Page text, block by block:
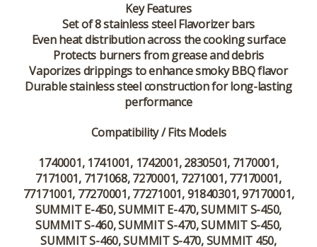
Key Features
Set of 8 stainless steel Flavorizer bars
Even heat distribution across the cooking surface
Protects burners from grease and debris
Vaporizes drippings to enhance smoky BBQ flavor
Durable stainless steel construction for long-lasting
performance
Compatibility / Fits Models
1740001, 1741001, 1742001, 2830501, 7170001,
7171001, 7171068, 7270001, 7271001, 77170001,
77171001, 77270001, 77271001, 91840301, 97170001,
SUMMIT E-450, SUMMIT E-470, SUMMIT S-450,
SUMMIT S-460, SUMMIT S-470, SUMMIT S-450,
SUMMIT S-460, SUMMIT S-470, SUMMIT 450,